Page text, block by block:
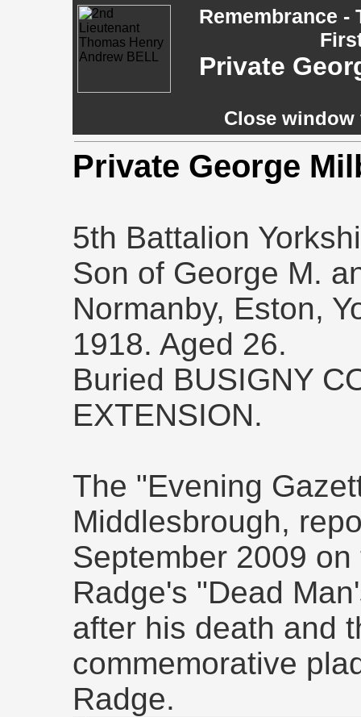
Remembrance -
Private
Close
Private George
5th Battalion
Son of George M.
Normanby, Eston,
1918. Aged 26.
Buried BUSIGNY
EXTENSION.
The "Evening
Middlesbrough,
September 2009
Radge's "Dead
after his death and
commemorative
Radge.